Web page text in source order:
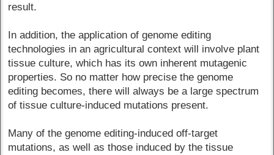
result.
In addition, the application of genome editing
technologies in an agricultural context will involve plant
tissue culture, which has its own inherent mutagenic
properties. So no matter how precise the genome
editing becomes, there will always be a large spectrum
of tissue culture-induced mutations present.
Many of the genome editing-induced off-target
mutations, as well as those induced by the tissue